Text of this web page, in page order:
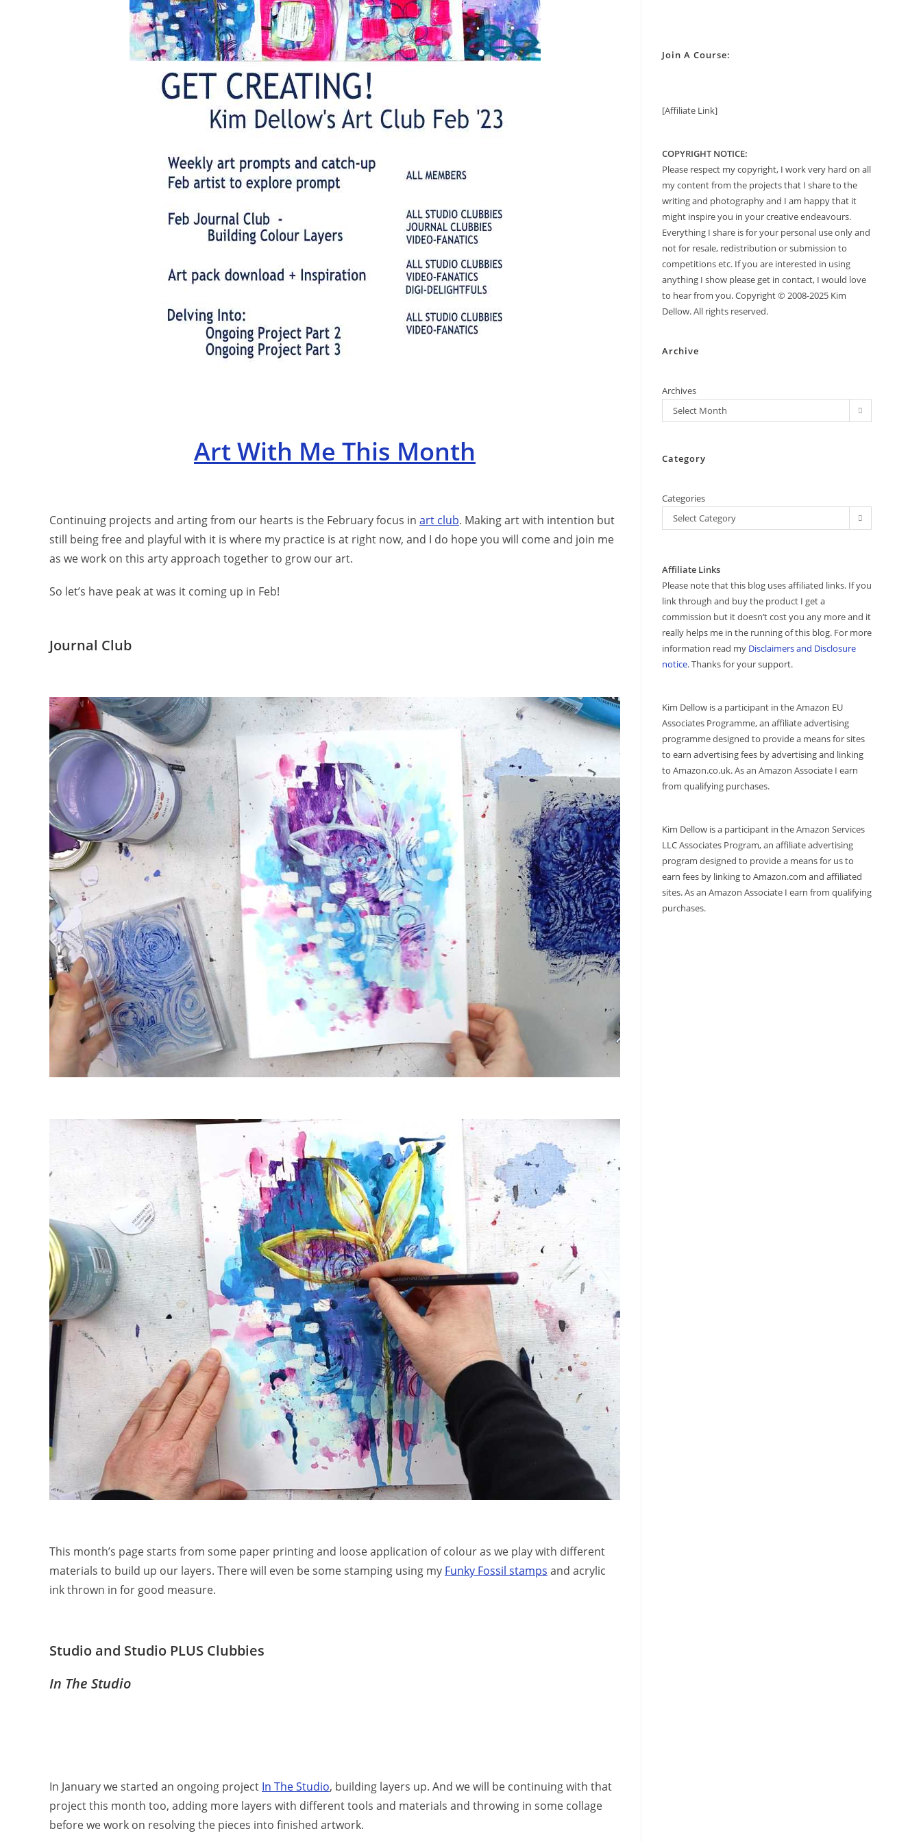
Art With Me This Month
Continuing projects and arting from our hearts is the February focus in art club. Making art with intention but
still being free and playful with it is where my practice is at right now, and I do hope you will come and join me
as we work on this arty approach together to grow our art.
So let’s have peak at was it coming up in Feb!
Journal Club
This month’s page starts from some paper printing and loose application of colour as we play with different
materials to build up our layers. There will even be some stamping using my Funky Fossil stamps and acrylic
ink thrown in for good measure.
Studio and Studio PLUS Clubbies
In The Studio
In January we started an ongoing project In The Studio, building layers up. And we will be continuing with that
project this month too, adding more layers with different tools and materials and throwing in some collage
before we work on resolving the pieces into finished artwork.
Join A Course:
[Affiliate Link]
COPYRIGHT NOTICE:
Please respect my copyright, I work very hard on all
my content from the projects that I share to the
writing and photography and I am happy that it
might inspire you in your creative endeavours.
Everything I share is for your personal use only and
not for resale, redistribution or submission to
competitions etc. If you are interested in using
anything I show please get in contact, I would love
to hear from you. Copyright © 2008-2025 Kim
Dellow. All rights reserved.
Archive
Archives
Select Month
Category
Categories
Select Category
Affiliate Links
Please note that this blog uses affiliated links. If you
link through and buy the product I get a
commission but it doesn’t cost you any more and it
really helps me in the running of this blog. For more
information read my Disclaimers and Disclosure
notice. Thanks for your support.
Kim Dellow is a participant in the Amazon EU
Associates Programme, an affiliate advertising
programme designed to provide a means for sites
to earn advertising fees by advertising and linking
to Amazon.co.uk. As an Amazon Associate I earn
from qualifying purchases.
Kim Dellow is a participant in the Amazon Services
LLC Associates Program, an affiliate advertising
program designed to provide a means for us to
earn fees by linking to Amazon.com and affiliated
sites. As an Amazon Associate I earn from qualifying
purchases.